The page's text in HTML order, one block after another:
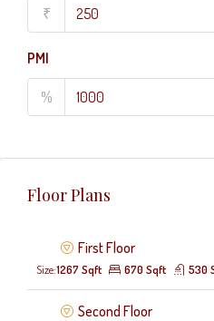
₹
PMI
%
Floor Plans
First Floor
Size:1267 Sqft 670 Sqft 530
Second Floor